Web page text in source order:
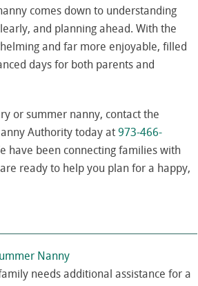
comes down to understanding
and planning ahead. With the
and far more enjoyable, filled
days for both parents and
or summer nanny, contact the
Authority today at 973-466-
have been connecting families with
ready to help you plan for a happy,
Nanny
needs additional assistance for a